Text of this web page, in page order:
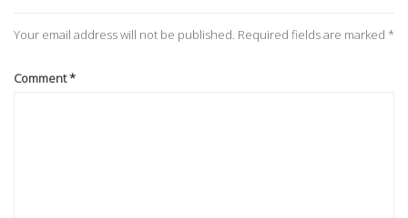
Your email address will not be published. Required fields are marked *
Comment*